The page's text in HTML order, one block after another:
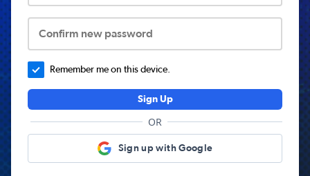
Confirm new password
Remember me on this device.
Sign Up
OR
Sign up with Google